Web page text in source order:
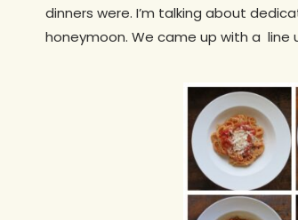
dinners were. I’m talking about
honeymoon. We came up with a line